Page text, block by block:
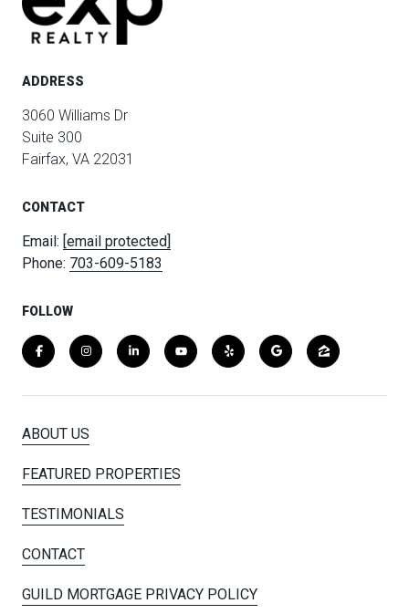
ADDRESS
3060 Williams Dr
Suite 300
Fairfax, VA 22031
CONTACT
Email: [email protected]
Phone: 703-609-5183
FOLLOW
ABOUT US
FEATURED PROPERTIES
TESTIMONIALS
CONTACT
GUILD MORTGAGE PRIVACY POLICY